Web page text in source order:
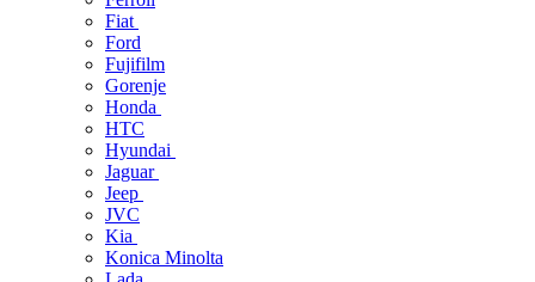
Fiat
Ford
Fujifilm
Gorenje
Honda
HTC
Hyundai
Jaguar
Jeep
JVC
Kia
Konica Minolta